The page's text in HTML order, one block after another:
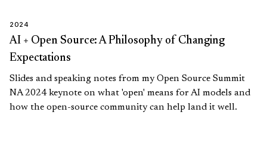
2024
AI + Open Source: A Philosophy of Changing
Expectations
Slides and speaking notes from my Open Source Summit
NA 2024 keynote on what 'open' means for AI models and
how the open-source community can help land it well.